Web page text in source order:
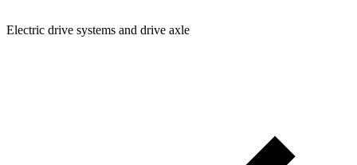
Electric drive systems and drive axle